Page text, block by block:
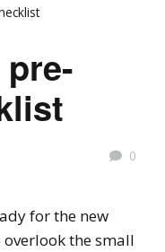
0
for the new
overlook the small